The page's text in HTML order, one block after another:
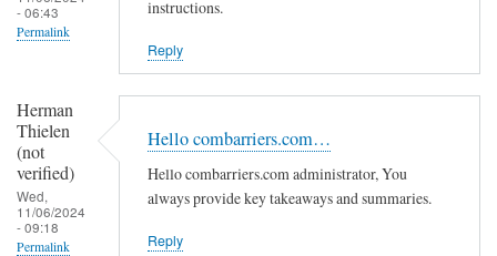
- 06:43
Permalink
instructions.
Reply
Herman
Thielen
(not
verified)
Wed,
11/06/2024
- 09:18
Permalink
Hello combarriers.com…
Hello combarriers.com administrator, You
always provide key takeaways and summaries.
Reply